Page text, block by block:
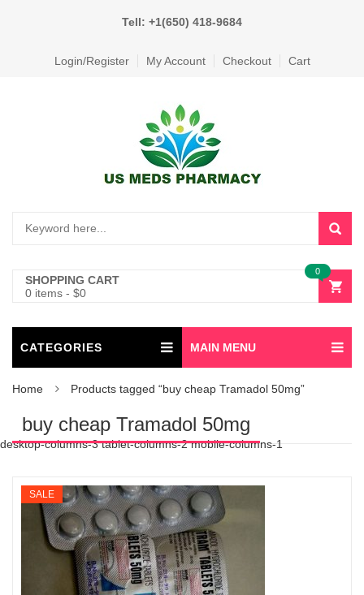
Tell: +1(650) 418-9684
Login/Register My Account Checkout Cart
SHOPPING CART
0 items - $0
0
CATEGORIES MAIN MENU
Home Products tagged “buy cheap Tramadol 50mg”
buy cheap Tramadol 50mg
desktop-columns-3 tablet-columns-2 mobile-columns-1
SALE